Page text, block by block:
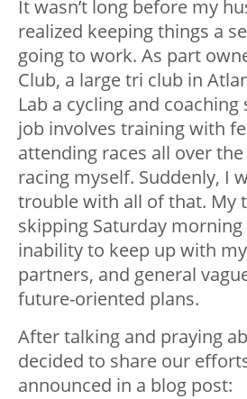
It wasn’t long before my
realized keeping things a
going to work. As part
Club, a large tri club in
Lab a cycling and
job involves training with
attending races all over
racing myself. Suddenly, I
trouble with all of that. My
skipping Saturday
inability to keep up with
partners, and general
future-oriented plans.
After talking and praying
decided to share our
announced in a blog post: